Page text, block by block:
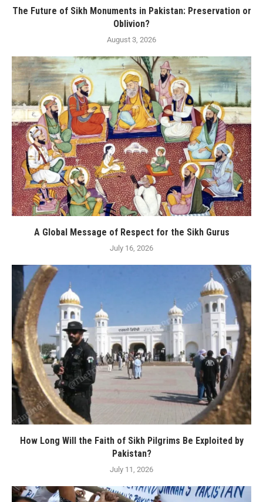
The Future of Sikh Monuments in Pakistan: Preservation or
Oblivion?
August 3, 2026
A Global Message of Respect for the Sikh Gurus
July 16, 2026
How Long Will the Faith of Sikh Pilgrims Be Exploited by
Pakistan?
July 11, 2026